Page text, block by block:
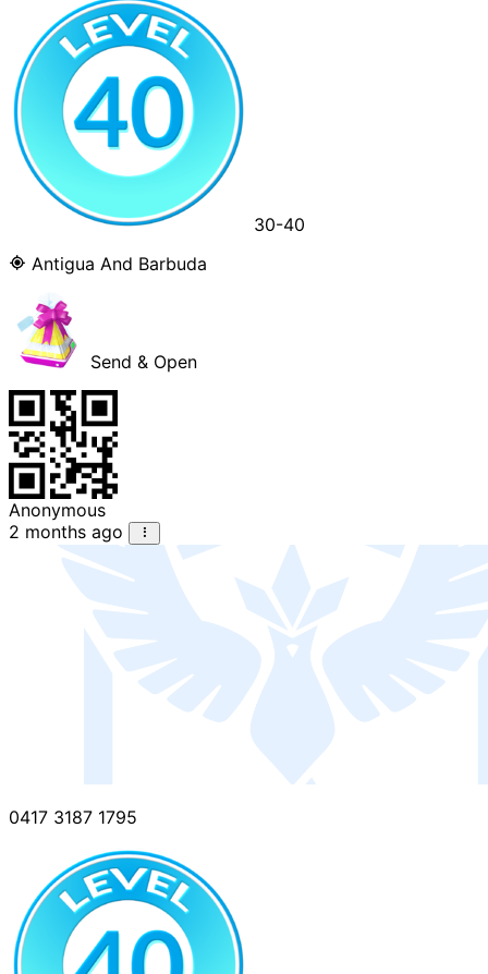
30-40
Antigua And Barbuda
Send & Open
Anonymous
2 months ago
0417 3187 1795